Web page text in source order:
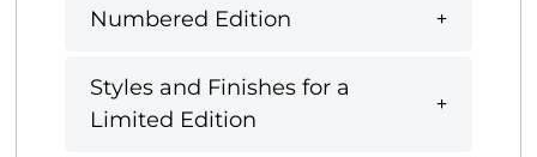
Numbered Edition
Styles and Finishes for a
Limited Edition